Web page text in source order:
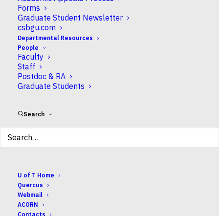
Forms
Graduate Student Newsletter
csbgu.com
Departmental Resources
People
Faculty
Staff
Postdoc & RA
Graduate Students
Search
U of T Home
Quercus
Webmail
ACORN
Contacts
ADD TO CALENDAR
Download ICS
EVENT TYPE
undergrad
Undergraduate
Graduate
Departmental Resources
People